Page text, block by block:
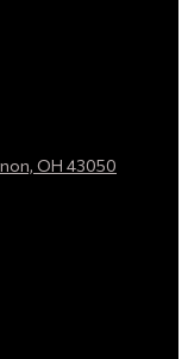
OH 43050